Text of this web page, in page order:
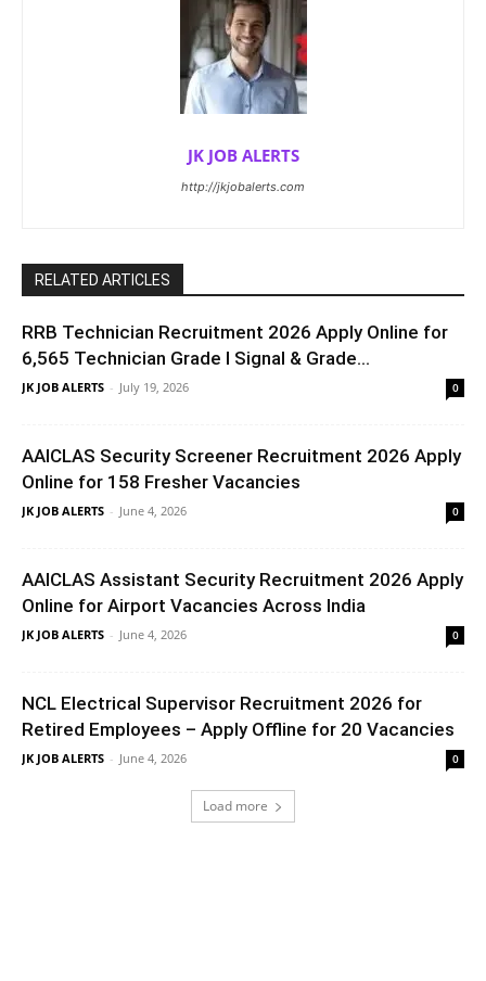
JK JOB ALERTS
http://jkjobalerts.com
RELATED ARTICLES
RRB Technician Recruitment 2026 Apply Online for
6,565 Technician Grade I Signal & Grade...
JK JOB ALERTS - July 19, 2026 0
AAICLAS Security Screener Recruitment 2026 Apply
Online for 158 Fresher Vacancies
JK JOB ALERTS - June 4, 2026 0
AAICLAS Assistant Security Recruitment 2026 Apply
Online for Airport Vacancies Across India
JK JOB ALERTS - June 4, 2026 0
NCL Electrical Supervisor Recruitment 2026 for
Retired Employees – Apply Offline for 20 Vacancies
JK JOB ALERTS - June 4, 2026 0
Load more